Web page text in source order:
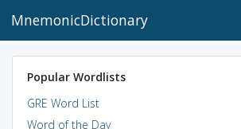
MnemonicDictionary
Popular Wordlists
GRE Word List
Word of the Day